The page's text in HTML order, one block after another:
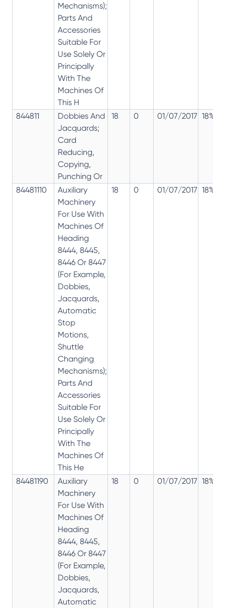
Mechanisms);
Parts And
Accessories
Suitable For
Use Solely Or
Principally
With The
Machines Of
This H
844811
Dobbies And
Jacquards;
Card
Reducing,
Copying,
Punching Or
18 0 01/07/2017 18%
84481110
Auxiliary
Machinery
For Use With
Machines Of
Heading
8444, 8445,
8446 Or 8447
(For Example,
Dobbies,
Jacquards,
Automatic
Stop
Motions,
Shuttle
Changing
Mechanisms);
Parts And
Accessories
Suitable For
Use Solely Or
Principally
With The
Machines Of
This He
18 0 01/07/2017 18%
84481190
Auxiliary
Machinery
For Use With
Machines Of
Heading
8444, 8445,
8446 Or 8447
(For Example,
Dobbies,
Jacquards,
Automatic
18 0 01/07/2017 18%